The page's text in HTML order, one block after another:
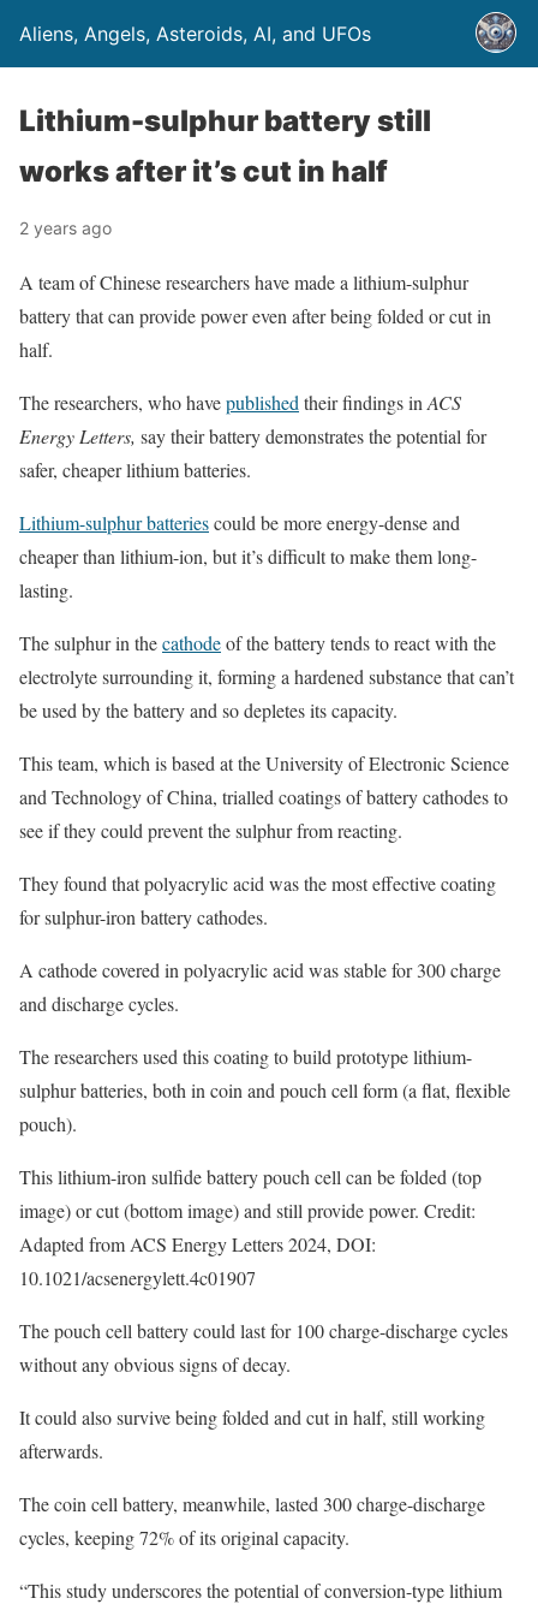
Aliens, Angels, Asteroids, AI, and UFOs
Lithium-sulphur battery still
works after it’s cut in half
2 years ago
A team of Chinese researchers have made a lithium-sulphur
battery that can provide power even after being folded or cut in
half.
The researchers, who havepublished their findings in ACS
Energy Letters, say their battery demonstrates the potential for
safer, cheaper lithium batteries.
Lithium-sulphur batteriescould be more energy-dense and
cheaper than lithium-ion, but it’s difficult to make them long-
lasting.
The sulphur in thecathodeof the battery tends to react with the
electrolyte surrounding it, forming a hardened substance that can’t
be used by the battery and so depletes its capacity.
This team, which is based at the University of Electronic Science
and Technology of China, trialled coatings of battery cathodes to
see if they could prevent the sulphur from reacting.
They found that polyacrylic acid was the most effective coating
for sulphur-iron battery cathodes.
A cathode covered in polyacrylic acid was stable for 300 charge
and discharge cycles.
The researchers used this coating to build prototype lithium-
sulphur batteries, both in coin and pouch cell form (a flat, flexible
pouch).
This lithium-iron sulfide battery pouch cell can be folded (top
image) or cut (bottom image) and still provide power. Credit:
Adapted from ACS Energy Letters 2024, DOI:
10.1021/acsenergylett.4c01907
The pouch cell battery could last for 100 charge-discharge cycles
without any obvious signs of decay.
It could also survive being folded and cut in half, still working
afterwards.
The coin cell battery, meanwhile, lasted 300 charge-discharge
cycles, keeping 72% of its original capacity.
“This study underscores the potential of conversion-type lithium